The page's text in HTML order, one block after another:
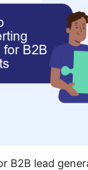
B2B lead